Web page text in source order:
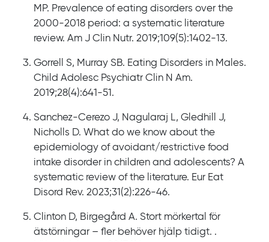
MP. Prevalence of eating disorders over the
2000-2018 period: a systematic literature
review. Am J Clin Nutr. 2019;109(5):1402-13.
Gorrell S, Murray SB. Eating Disorders in Males.
Child Adolesc Psychiatr Clin N Am.
2019;28(4):641-51.
Sanchez-Cerezo J, Nagularaj L, Gledhill J,
Nicholls D. What do we know about the
epidemiology of avoidant/restrictive food
intake disorder in children and adolescents? A
systematic review of the literature. Eur Eat
Disord Rev. 2023;31(2):226-46.
Clinton D, Birgegård A. Stort mörkertal för
ätstörningar – fler behöver hjälp tidigt. .